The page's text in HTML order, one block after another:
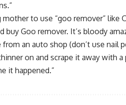
to use “goo remover”
buy Goo remover. It’s bloody
an auto shop (don’t use
on and scrape it away with a
it happened.”